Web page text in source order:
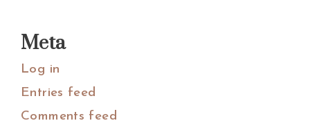
Meta
Log in
Entries feed
Comments feed